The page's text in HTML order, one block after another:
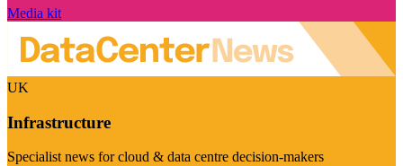
Media kit
UK
Infrastructure
Specialist news for cloud & data centre decision-makers